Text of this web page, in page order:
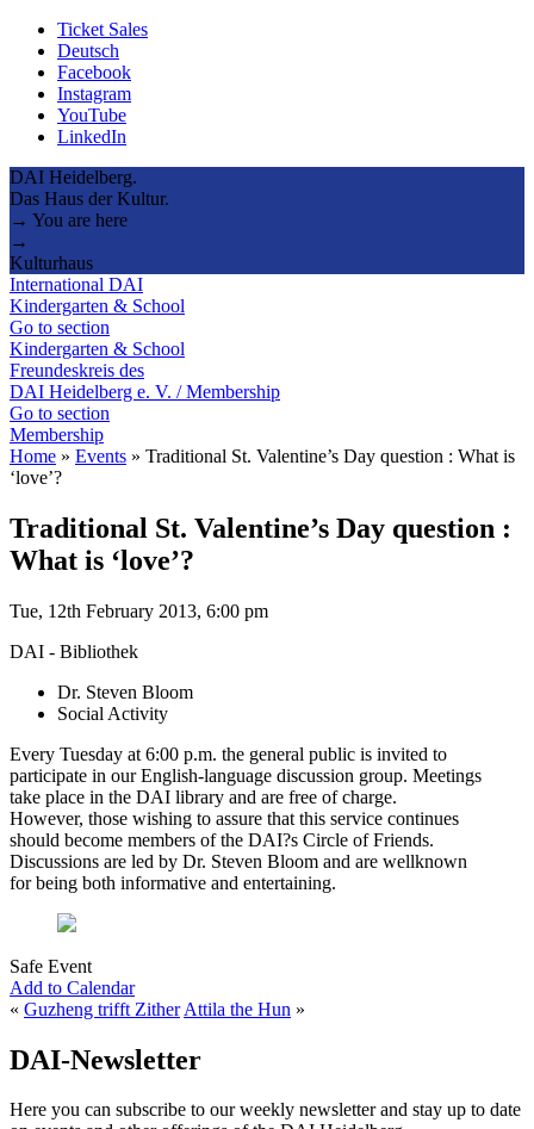
Ticket Sales
Deutsch
Facebook
Instagram
YouTube
LinkedIn
DAI Heidelberg.
Das Haus der Kultur.
→ You are here
→
Kulturhaus
International DAI
Kindergarten & School
Go to section
Kindergarten & School
Freundeskreis des
DAI Heidelberg e. V. / Membership
Go to section
Membership
Home » Events » Traditional St. Valentine’s Day question : What is
‘love’?
Traditional St. Valentine’s Day question :
What is ‘love’?
Tue, 12th February 2013, 6:00 pm
DAI - Bibliothek
Dr. Steven Bloom
Social Activity
Every Tuesday at 6:00 p.m. the general public is invited to
participate in our English-language discussion group. Meetings
take place in the DAI library and are free of charge.
However, those wishing to assure that this service continues
should become members of the DAI?s Circle of Friends.
Discussions are led by Dr. Steven Bloom and are wellknown
for being both informative and entertaining.
Safe Event
Add to Calendar
« Guzheng trifft Zither Attila the Hun »
DAI-Newsletter
Here you can subscribe to our weekly newsletter and stay up to date